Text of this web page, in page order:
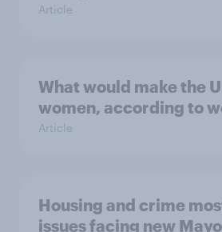
Article
What would make the
women, according to
Article
Housing and crime
issues facing new